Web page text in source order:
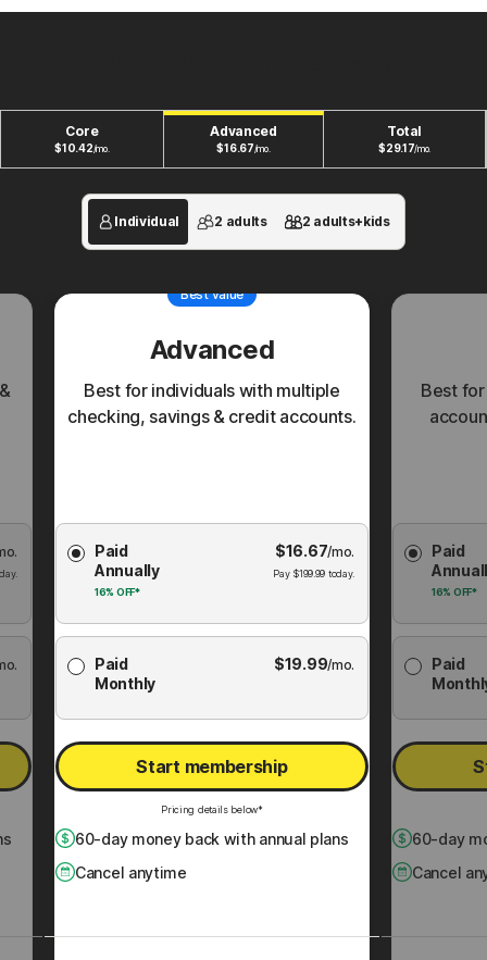
Core
$10.42/mo.
Advanced
$16.67/mo.
Total
$29.17/mo.
Individual 2 adults 2 adults+kids
Best value
Advanced
Best for individuals with multiple
checking, savings & credit accounts.
Membership
Plan
Paid
Annually
16% OFF*
$16.67/mo.
Pay $199.99 today.
Paid
Monthly
$19.99/mo.
Start membership
Pricing details below*
60-day money back with annual plans
Cancel anytime
Best
Plan
Paid
16% OFF*
Paid
60-day
Cancel